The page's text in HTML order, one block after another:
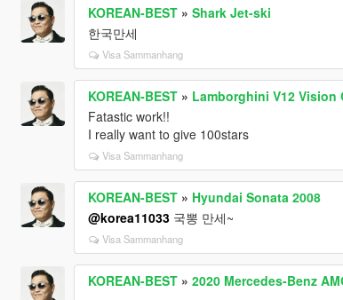
KOREAN-BEST» Shark Jet-ski
한국만세
Visa Sammanhang
KOREAN-BEST» Lamborghini V12 Vision
Fatastic work!!
I really want to give 100stars
Visa Sammanhang
KOREAN-BEST» Hyundai Sonata 2008
@korea11033국뽕 만세~
Visa Sammanhang
KOREAN-BEST» 2020 Mercedes-Benz